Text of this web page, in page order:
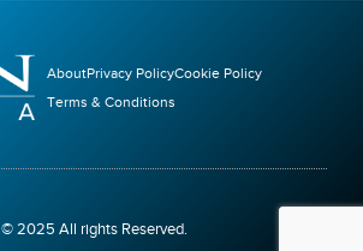
AboutPrivacy PolicyCookie Policy
Terms & Conditions
© 2025 All rights Reserved.